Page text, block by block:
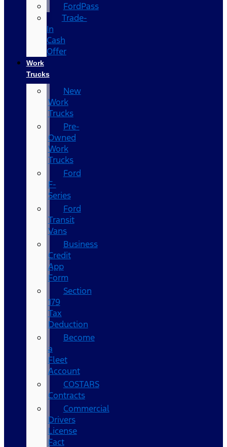
FordPass
Trade-
In
Cash
Offer
Work
Trucks
New
Work
Trucks
Pre-
Owned
Work
Trucks
Ford
F-
Series
Ford
Transit
Vans
Business
Credit
App
Form
Section
179
Tax
Deduction
Become
a
Fleet
Account
COSTARS​
Contracts
Commercial
Drivers
License
Fact